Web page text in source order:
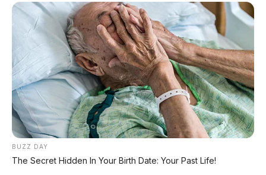
Lihat Semua Unit Bali »
DATABASEARTIKEL
BUZZ DAY
The Secret Hidden In Your Birth Date: Your Past Life!